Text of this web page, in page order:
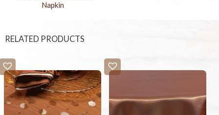
Napkin
RELATED PRODUCTS